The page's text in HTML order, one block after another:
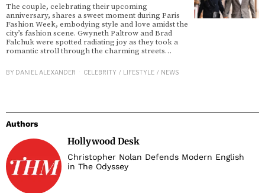
The couple, celebrating their upcoming
anniversary, shares a sweet moment during Paris
Fashion Week, embodying style and love amidst the
city’s fashion scene. Gwyneth Paltrow and Brad
Falchuk were spotted radiating joy as they took a
romantic stroll through the charming streets…
BY DANIEL ALEXANDER CELEBRITY / LIFESTYLE / NEWS
Authors
Hollywood Desk
Christopher Nolan Defends Modern English
in The Odyssey